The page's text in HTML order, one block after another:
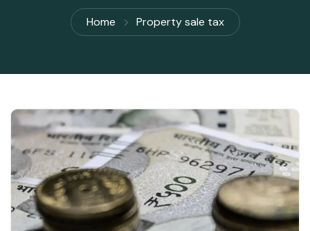
Home Property sale tax